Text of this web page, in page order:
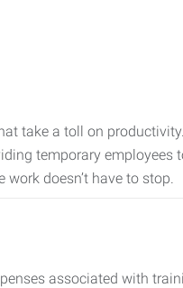
take a toll on
temporary employees
doesn’t have to stop.
associated with